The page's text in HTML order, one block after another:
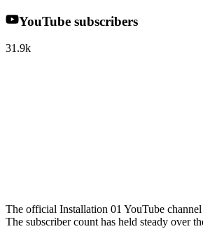
YouTube subscribers
31.9k
The official Installation 01 YouTube channel
The subscriber count has held steady over